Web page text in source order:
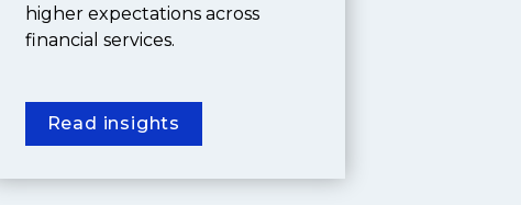
higher expectations across
financial services.
Read insights